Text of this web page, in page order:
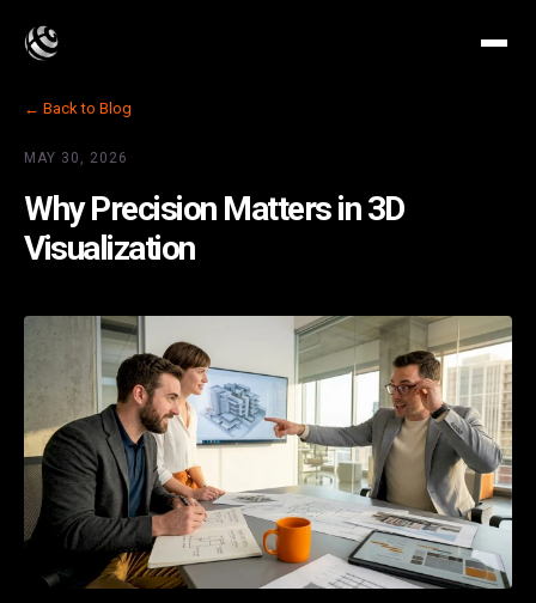
← Back to Blog
MAY 30, 2026
Why Precision Matters in 3D
Visualization